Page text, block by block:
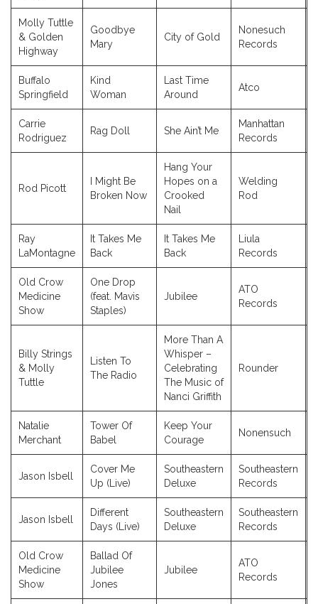
Molly Tuttle
& Golden
Highway
Goodbye
Mary
City of Gold
Nonesuch
Records
Buffalo
Springfield
Kind
Woman
Last Time
Around
Atco
Carrie
Rodriguez
Rag Doll She Ain’t Me
Manhattan
Records
Rod Picott
I Might Be
Broken Now
Hang Your
Hopes on a
Crooked
Nail
Welding
Rod
Ray
LaMontagne
It Takes Me
Back
It Takes Me
Back
Liula
Records
Old Crow
Medicine
Show
One Drop
(feat. Mavis
Staples)
Jubilee
ATO
Records
Billy Strings
& Molly
Tuttle
Listen To
The Radio
More Than A
Whisper –
Celebrating
The Music of
Nanci Griffith
Rounder
Natalie
Merchant
Tower Of
Babel
Keep Your
Courage
Nonensuch
Jason Isbell
Cover Me
Up (Live)
Southeastern
Deluxe
Southeastern
Records
Jason Isbell
Different
Days (Live)
Southeastern
Deluxe
Southeastern
Records
Old Crow
Medicine
Show
Ballad Of
Jubilee
Jones
Jubilee
ATO
Records